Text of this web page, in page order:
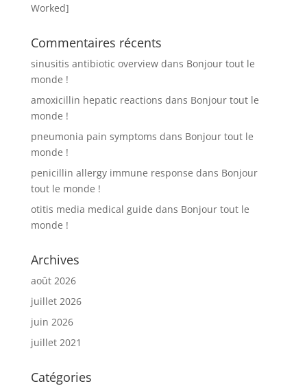
Worked]
Commentaires récents
sinusitis antibiotic overviewdans Bonjour tout le
monde !
amoxicillin hepatic reactions dans Bonjour tout le
monde !
pneumonia pain symptoms dans Bonjour tout le
monde !
penicillin allergy immune response dans Bonjour
tout le monde !
otitis media medical guide dans Bonjour tout le
monde !
Archives
août 2026
juillet 2026
juin 2026
juillet 2021
Catégories